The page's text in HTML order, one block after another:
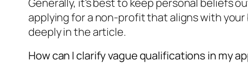
applying for a non-profit that aligns with
deeply in the article.
How can I clarify vague qualifications in my